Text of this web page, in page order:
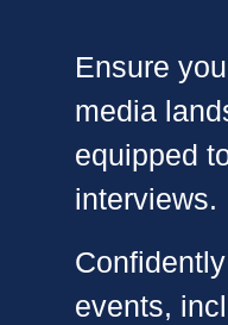
Ensure
media
equipped
interviews.
events,